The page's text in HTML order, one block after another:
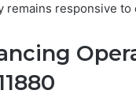
remains responsive to